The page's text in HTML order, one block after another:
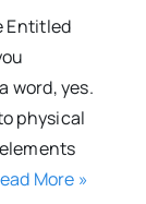
Entitled
word, yes.
physical
More »